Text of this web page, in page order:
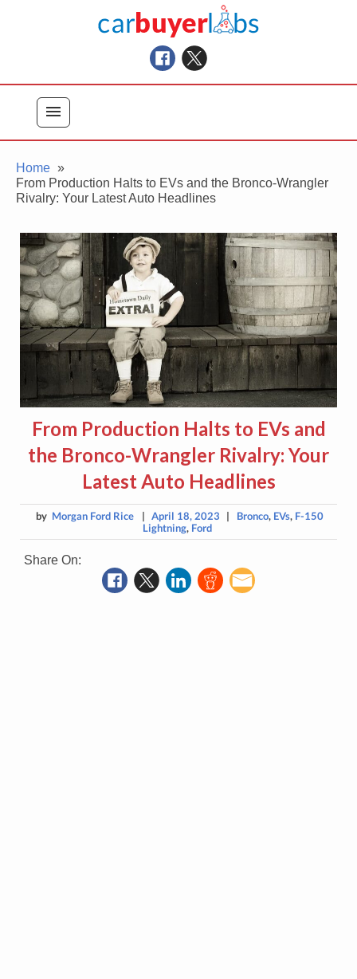
Car Buyer Labs
Car Buying Advice, Tips, and Reviews
menu
Home
From Production Halts to EVs and the Bronco-Wrangler
Rivalry: Your Latest Auto Headlines
From Production Halts to EVs and
the Bronco-Wrangler Rivalry: Your
Latest Auto Headlines
by Morgan Ford Rice | April 18, 2023 | Bronco, EVs, F-150
Lightning, Ford
Share On: